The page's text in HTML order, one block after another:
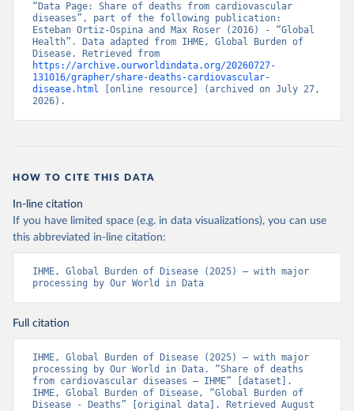
“Data Page: Share of deaths from cardiovascular
diseases”, part of the following publication:
Esteban Ortiz-Ospina and Max Roser (2016) - “Global
Health”. Data adapted from IHME, Global Burden of
https://archive.ourworldindata.org/20260727-
131016/grapher/share-deaths-cardiovascular-
disease.html [online resource] (archived on July 27,
2026).
HOW TO CITE THIS DATA
In-line citation
If you have limited space (e.g. in data visualizations), you can use
this abbreviated in-line citation:
IHME, Global Burden of Disease (2025) – with major
processing by Our World in Data
Full citation
IHME, Global Burden of Disease (2025) – with major
processing by Our World in Data. “Share of deaths
from cardiovascular diseases – IHME” [dataset].
IHME, Global Burden of Disease, “Global Burden of
Disease - Deaths” [original data]. Retrieved August